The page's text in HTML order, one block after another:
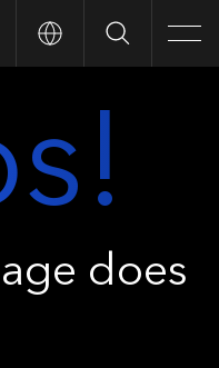
Search
does